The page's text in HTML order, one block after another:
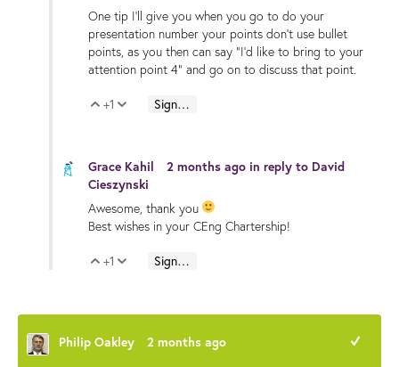
One tip I'll give you when you go to do your
presentation number your points don't use bullet
points, as you then can say "I'd like to bring to your
attention point 4" and go on to discuss that point.
Vote Up
+1 Vote Down
Sign in to reply
Grace Kahil 2 months ago in reply to David
Cieszynski
Awesome, thank you
Best wishes in your CEng Chartership!
Vote Up
+1 Vote Down
Sign in to reply
Philip Oakley 2 months ago